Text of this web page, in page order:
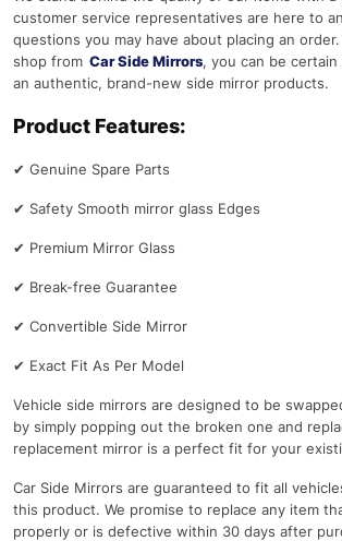
customer service representatives are here to
questions you may have about placing an
shop from Car Side Mirrors, you can be
an authentic, brand-new side mirror products.
Product Features:
✔ Genuine Spare Parts
✔ Safety Smooth mirror glass Edges
✔ Premium Mirror Glass
✔ Break-free Guarantee
✔ Convertible Side Mirror
✔ Exact Fit As Per Model
Vehicle side mirrors are designed to be
by simply popping out the broken one and
replacement mirror is a perfect fit for your
Car Side Mirrors are guaranteed to fit all
this product. We promise to replace any item
properly or is defective within 30 days after